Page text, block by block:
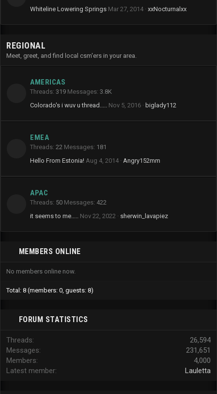
Whiteline Lowering Springs Mar 27, 2014 xxNocturnalxx
REGIONAL
Meet, greet, and find local csm'ers in your area.
AMERICAS
Threads 319 Messages 3.8K
Colorado's i wuv u thread..... Nov 5, 2016 biglady112
EMEA
Threads 22 Messages 181
Hello From Estonia! Aug 4, 2014 Angry152mm
APAC
Threads 50 Messages 422
it seems to me..... Nov 22, 2022 sherwin_lavapiez
MEMBERS ONLINE
No members online now.
Total: 8 (members: 0, guests: 8)
FORUM STATISTICS
Threads
26,594
Messages
231,651
Members
4,000
Latest member
Lauletta